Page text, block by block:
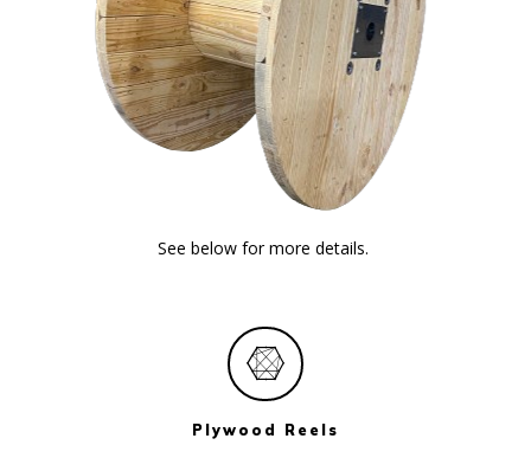
See below for more details.
Plywood Reels